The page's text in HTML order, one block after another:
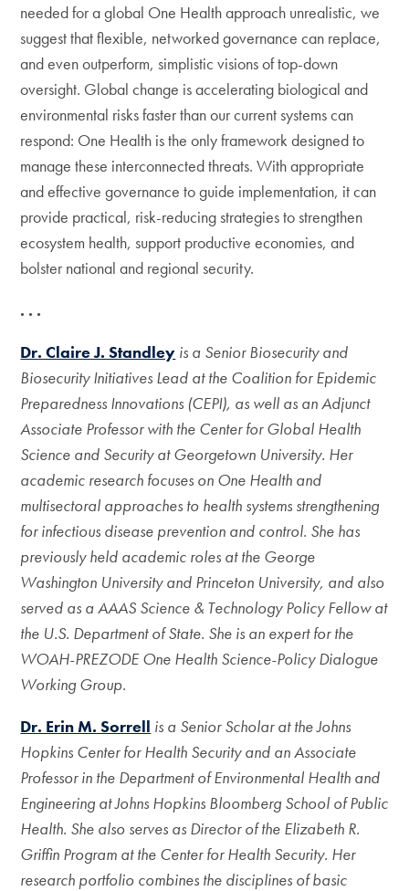
needed for a global One Health approach unrealistic, we
suggest that flexible, networked governance can replace,
and even outperform, simplistic visions of top-down
oversight. Global change is accelerating biological and
environmental risks faster than our current systems can
respond: One Health is the only framework designed to
manage these interconnected threats. With appropriate
and effective governance to guide implementation, it can
provide practical, risk-reducing strategies to strengthen
ecosystem health, support productive economies, and
bolster national and regional security.
. . .
Dr. Claire J. Standley is a Senior Biosecurity and
Biosecurity Initiatives Lead at the Coalition for Epidemic
Preparedness Innovations (CEPI), as well as an Adjunct
Associate Professor with the Center for Global Health
Science and Security at Georgetown University. Her
academic research focuses on One Health and
multisectoral approaches to health systems strengthening
for infectious disease prevention and control. She has
previously held academic roles at the George
Washington University and Princeton University, and also
served as a AAAS Science & Technology Policy Fellow at
the U.S. Department of State. She is an expert for the
WOAH-PREZODE One Health Science-Policy Dialogue
Working Group.
Dr. Erin M. Sorrell is a Senior Scholar at the Johns
Hopkins Center for Health Security and an Associate
Professor in the Department of Environmental Health and
Engineering at Johns Hopkins Bloomberg School of Public
Health. She also serves as Director of the Elizabeth R.
Griffin Program at the Center for Health Security. Her
research portfolio combines the disciplines of basic